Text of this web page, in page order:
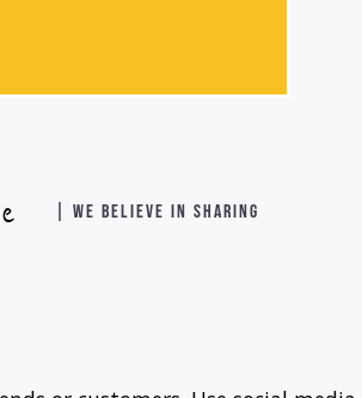
| WE BELIEVE IN SHARING